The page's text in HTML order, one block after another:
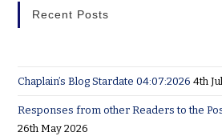
Recent Posts
Chaplain’s Blog Stardate 04:07:2026 4th
Responses from other Readers to the
26th May 2026